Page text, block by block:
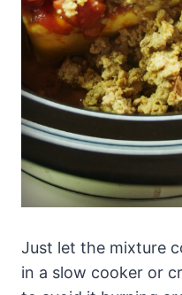
Just let the mixture
in a slow cooker or